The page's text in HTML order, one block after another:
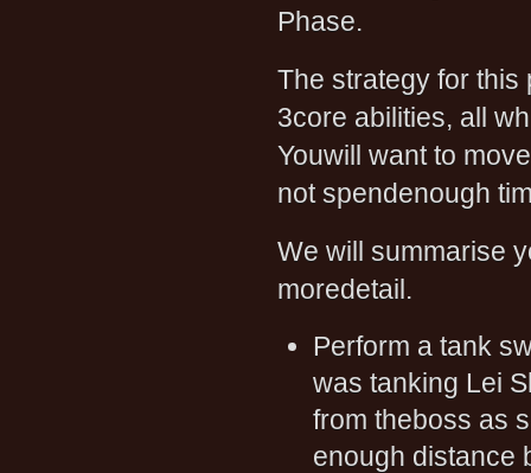
Phase.
The strategy for this
3core abilities, all
Youwill want to
not spendenough
We will summarise
moredetail.
Perform a tank
was tanking Lei
from theboss as
enough distance